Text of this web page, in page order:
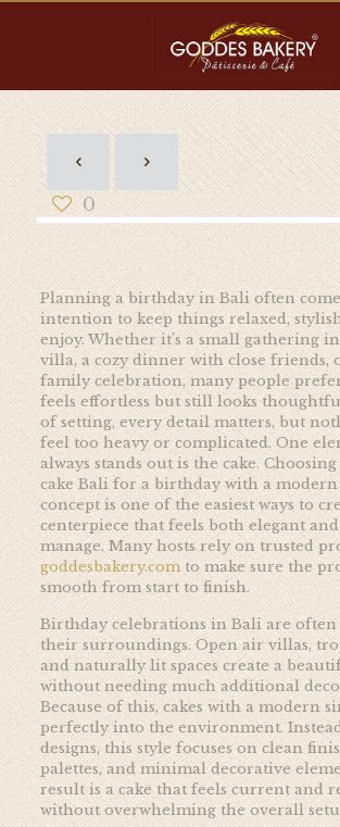
0
Planning a birthday in Bali often
intention to keep things relaxed,
enjoy. Whether it’s a small gathering
villa, a cozy dinner with close friends,
family celebration, many people
feels effortless but still looks
of setting, every detail matters, but
feel too heavy or complicated. One
always stands out is the cake.
cake Bali for a birthday with a modern
concept is one of the easiest ways to
centerpiece that feels both elegant and
manage. Many hosts rely on trusted
goddesbakery.comto make sure the
smooth from start to finish.
Birthday celebrations in Bali are often
their surroundings. Open air villas,
and naturally lit spaces create a
without needing much additional
Because of this, cakes with a modern
perfectly into the environment.
designs, this style focuses on clean
palettes, and minimal decorative
result is a cake that feels current and
without overwhelming the overall